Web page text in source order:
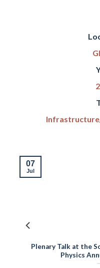
Plenary Talk at the
Physics
07
Jul